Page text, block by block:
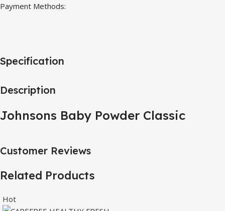
Payment Methods:
Description
Johnsons Baby Powder Classic
Specification
Customer Reviews
Related Products
Hot